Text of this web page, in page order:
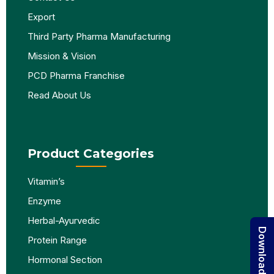
Export
Third Party Pharma Manufacturing
Mission & Vision
PCD Pharma Franchise
Read About Us
Product Categories
Vitamin’s
Enzyme
Herbal-Ayurvedic
Protein Range
Hormonal Section